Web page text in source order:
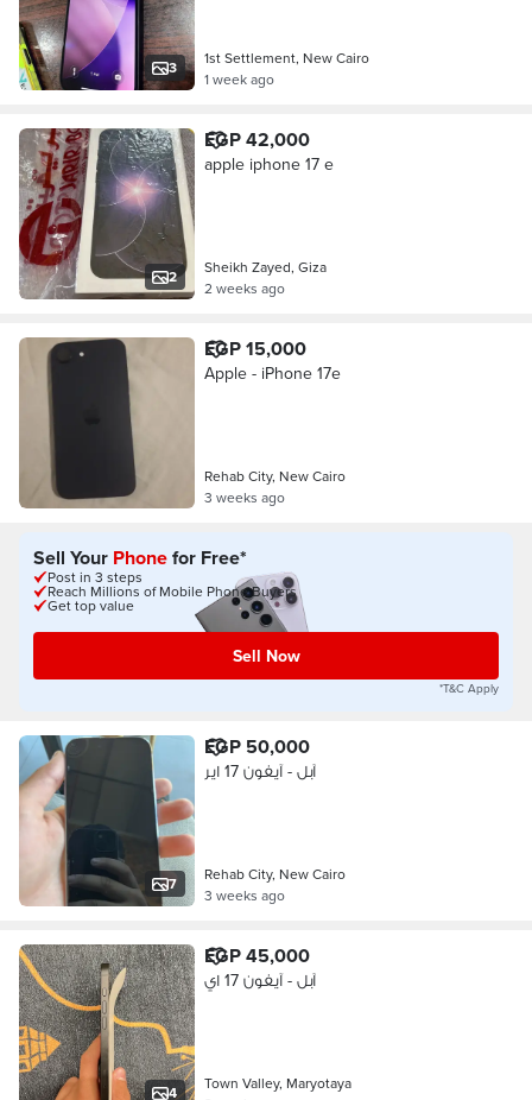
3
1st Settlement, New Cairo
1 week ago
2
EGP 42,000
apple iphone 17 e
Sheikh Zayed, Giza
2 weeks ago
EGP 15,000
Apple - iPhone 17e
Rehab City, New Cairo
3 weeks ago
Sell Your Phonefor Free*
Post in 3 steps
Reach Millions of Mobile Phone Buyers
Get top value
Sell Now
*T&C Apply
7
EGP 50,000
آبل - آيفون 17 اير
Rehab City, New Cairo
3 weeks ago
4
EGP 45,000
آبل - آيفون 17 اي
Town Valley, Maryotaya